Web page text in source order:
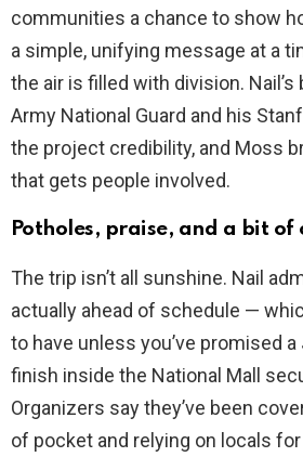
communities a chance to show
a simple, unifying message at a
the air is filled with division.
Army National Guard and his
the project credibility, and Moss
that gets people involved.
Potholes, praise, and a bit of
The trip isn’t all sunshine. Nail
actually ahead of schedule —
to have unless you’ve promised
finish inside the National Mall
Organizers say they’ve been
of pocket and relying on locals for